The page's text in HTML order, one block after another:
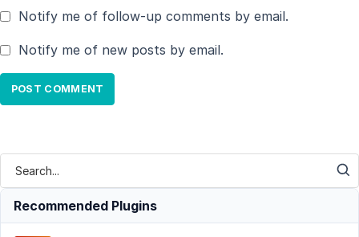
Notify me of follow-up comments by email.
Notify me of new posts by email.
Recommended Plugins